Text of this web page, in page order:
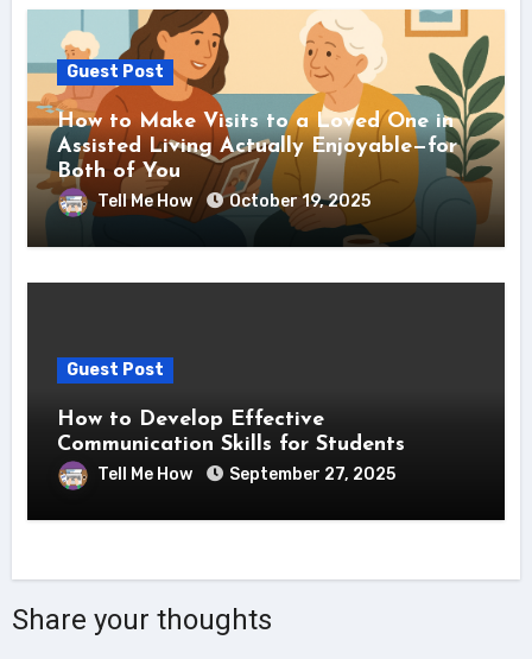
Guest Post
How to Make Visits to a Loved One in
Assisted Living Actually Enjoyable—for
Both of You
Tell Me How October 19, 2025
Guest Post
How to Develop Effective
Communication Skills for Students
Tell Me How September 27, 2025
Share your thoughts